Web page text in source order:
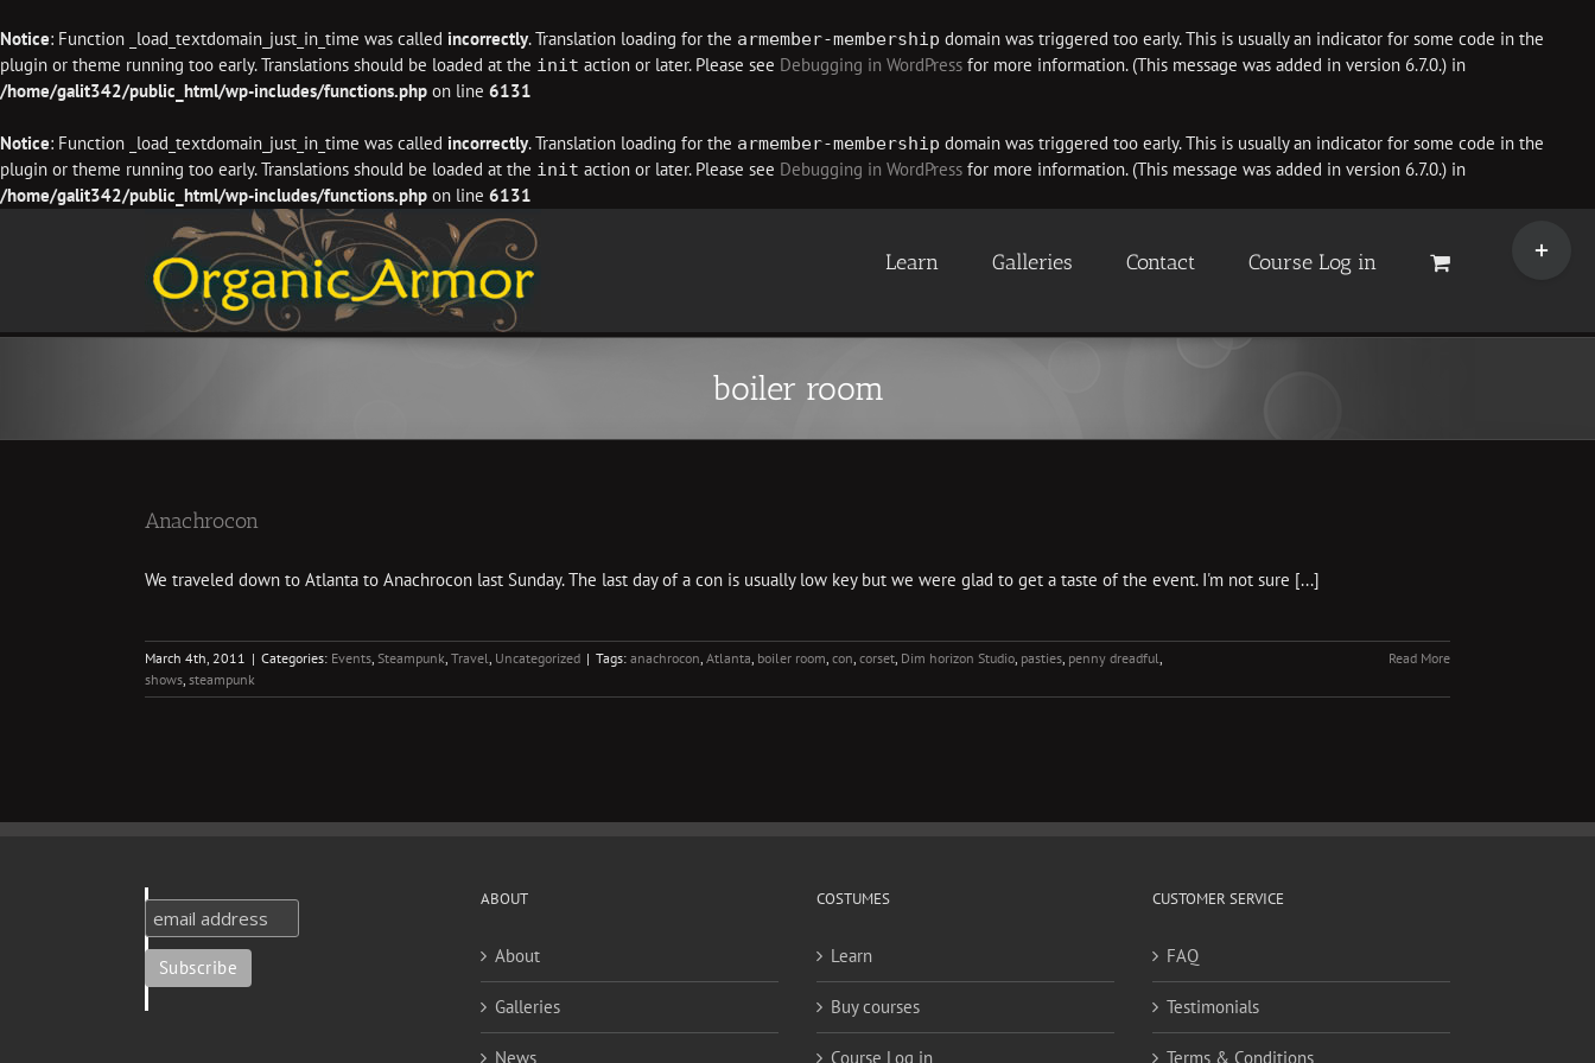
Notice: Function _load_textdomain_just_in_time was called incorrectly. Translation loading for the armember-membership domain was triggered too early. This is usually an indicator for some code in the
plugin or theme running too early. Translations should be loaded at the init action or later. Please see Debugging in WordPress for more information. (This message was added in version 6.7.0.) in
/home/galit342/public_html/wp-includes/functions.php on line 6131
Notice: Function _load_textdomain_just_in_time was called incorrectly. Translation loading for the armember-membership domain was triggered too early. This is usually an indicator for some code in the
plugin or theme running too early. Translations should be loaded at the init action or later. Please see Debugging in WordPress for more information. (This message was added in version 6.7.0.) in
/home/galit342/public_html/wp-includes/functions.php on line 6131
Learn Galleries Contact Course Log in
boiler room
Anachrocon
We traveled down to Atlanta to Anachrocon last Sunday. The last day of a con is usually low key but we were glad to get a taste of the event. I'm not sure [...]
March 4th, 2011 | Categories: Events, Steampunk, Travel, Uncategorized | Tags: anachrocon, Atlanta, boiler room, con, corset, Dim horizon Studio, pasties, penny dreadful,
shows, steampunk
Read More
ABOUT
About
Galleries
News
COSTUMES
Learn
Buy courses
Course Log in
CUSTOMER SERVICE
FAQ
Testimonials
Terms & Conditions
Sliding